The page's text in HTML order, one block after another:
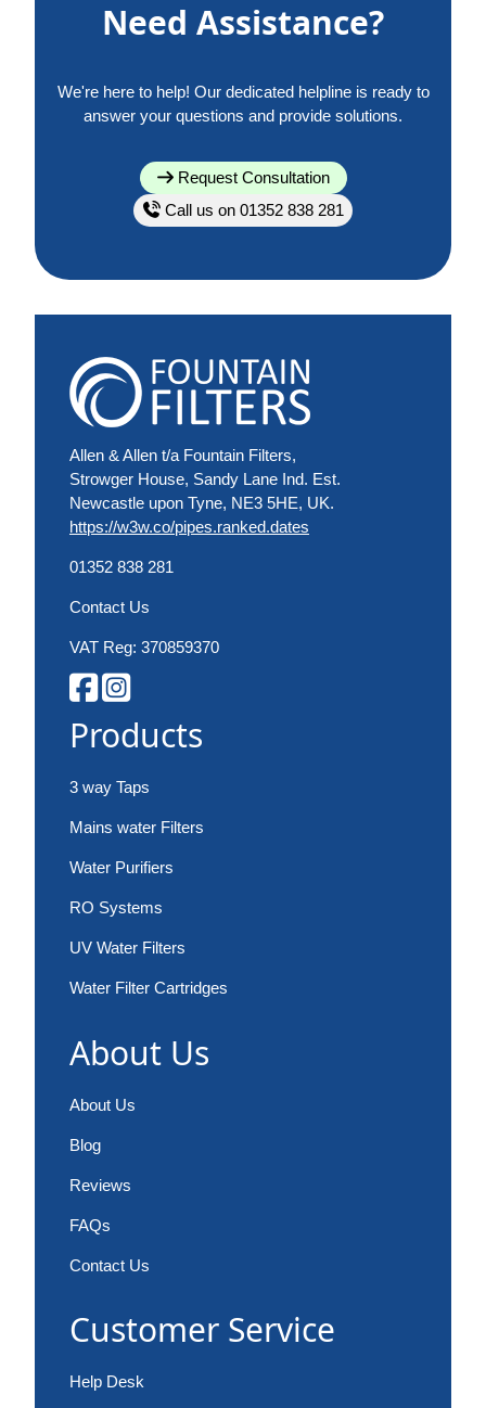
Need Assistance?
We're here to help! Our dedicated helpline is ready to
answer your questions and provide solutions.
Request Consultation
Call us on 01352 838 281
Allen & Allen t/a Fountain Filters,
Strowger House, Sandy Lane Ind. Est.
Newcastle upon Tyne, NE3 5HE, UK.
https://w3w.co/pipes.ranked.dates
01352 838 281
Contact Us
VAT Reg: 370859370
Products
3 way Taps
Mains water Filters
Water Purifiers
RO Systems
UV Water Filters
Water Filter Cartridges
About Us
About Us
Blog
Reviews
FAQs
Contact Us
Customer Service
Help Desk